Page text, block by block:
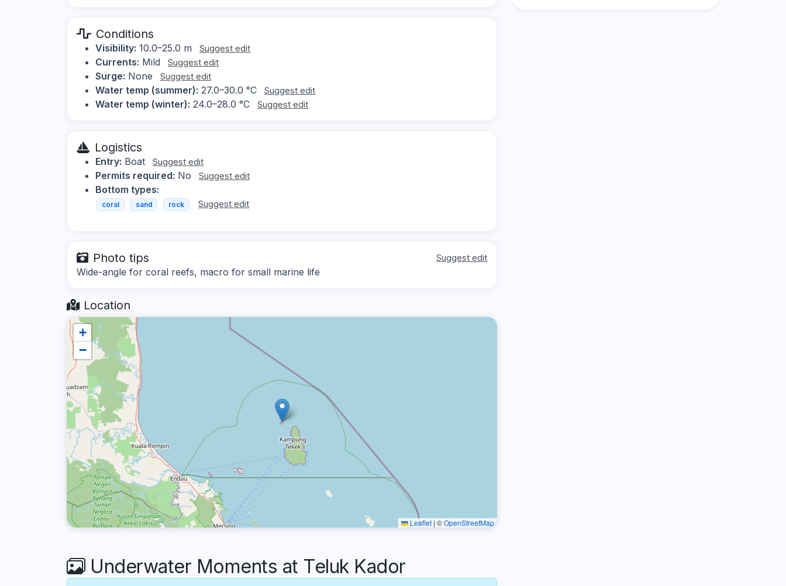
Conditions
Visibility: 10.0–25.0 m Suggest edit
Currents: Mild Suggest edit
Surge: None Suggest edit
Water temp (summer): 27.0–30.0 °C Suggest edit
Water temp (winter): 24.0–28.0 °C Suggest edit
Logistics
Entry: Boat Suggest edit
Permits required: No Suggest edit
Bottom types:
coral sand rock Suggest edit
Photo tips Suggest edit
Wide-angle for coral reefs, macro for small marine life
Location
+
−
Leaflet | ©OpenStreetMap
Underwater Moments at Teluk Kador